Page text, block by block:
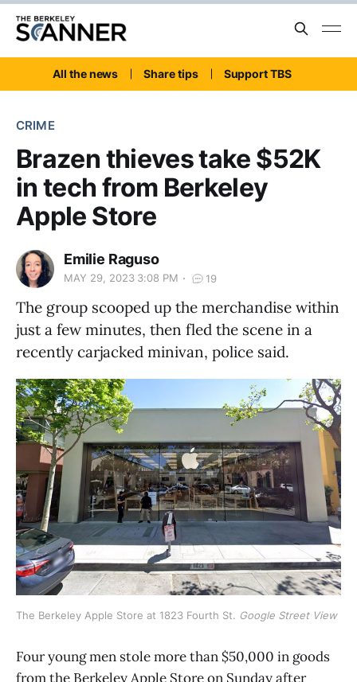
All the news Share tips Support TBS
CRIME
Brazen thieves take $52K
in tech from Berkeley
Apple Store
Emilie Raguso
MAY 29, 2023 3:08 PM 19
The group scooped up the merchandise within
just a few minutes, then fled the scene in a
recently carjacked minivan, police said.
The Berkeley Apple Store at 1823 Fourth St. Google Street View
Four young men stole more than $50,000 in goods
from the Berkeley Apple Store on Sunday after